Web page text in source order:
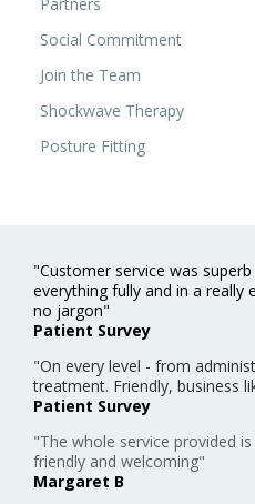
Social Commitment
Join the Team
Shockwave Therapy
Posture Fitting
"Customer service was
everything fully and in a really
no jargon"
Patient Survey
"On every level - from
treatment. Friendly, business
Patient Survey
"The whole service provided
friendly and welcoming"
Margaret B